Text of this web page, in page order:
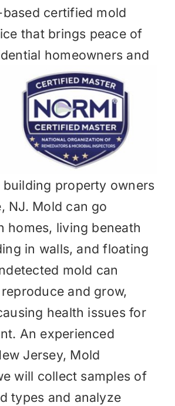
certified mold
that brings peace of
homeowners and
building property owners
NJ. Mold can go
homes, living beneath
in walls, and floating
mold can
and grow,
health issues for
An experienced
Jersey, Mold
will collect samples of
types and analyze